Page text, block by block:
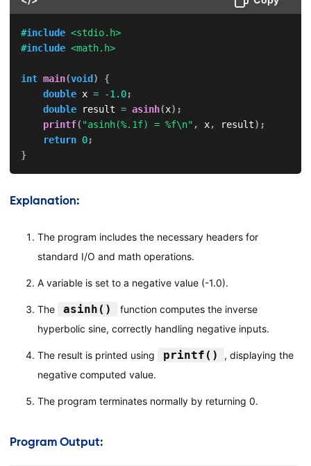
#include <stdio.h>
#include <math.h>
int main(void )
{
double x = -1.0;
double result = asinh(x) ;
printf( "asinh(%.1f) = %f\n" , x, result) ;
return 0;
}
Explanation:
The program includes the necessary headers for
standard I/O and math operations.
A variable is set to a negative value (-1.0).
The asinh()
function computes the inverse
hyperbolic sine, correctly handling negative inputs.
The result is printed using printf()
, displaying the
negative computed value.
The program terminates normally by returning 0.
Program Output: